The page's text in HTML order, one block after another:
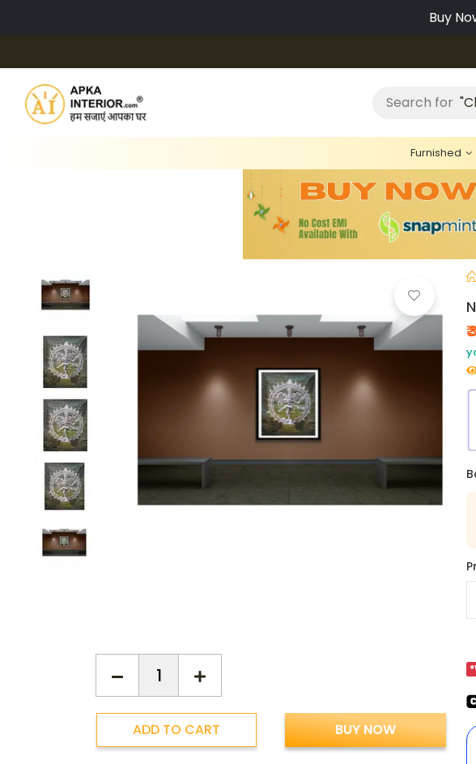
Pay via
Search for
Furnished
ADD TO CART BUY NOW